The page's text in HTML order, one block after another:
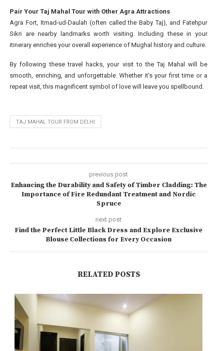
Pair Your Taj Mahal Tour with Other Agra Attractions
Agra Fort, Itmad-ud-Daulah (often called the Baby Taj), and Fatehpur
Sikri are nearby landmarks worth visiting. Including these in your
itinerary enriches your overall experience of Mughal history and culture.
By following these travel hacks, your visit to the Taj Mahal will be
smooth, enriching, and unforgettable. Whether it’s your first time or a
repeat visit, this magnificent symbol of love will leave you spellbound.
TAJ MAHAL TOUR FROM DELHI
previous post
Enhancing the Durability and Safety of Timber Cladding: The
Importance of Fire Redundant Treatment and Nordic
Spruce
next post
Find the Perfect Little Black Dress and Explore Exclusive
Blouse Collections for Every Occasion
RELATED POSTS